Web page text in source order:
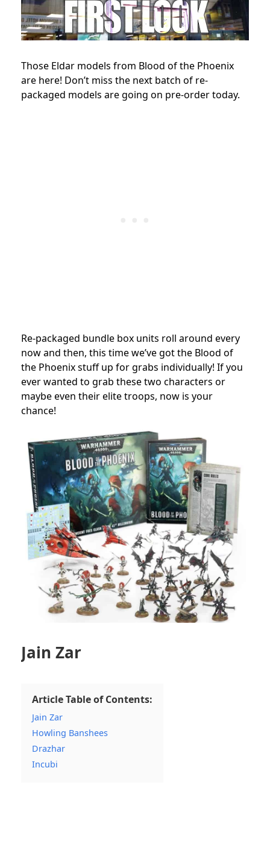
Those Eldar models from Blood of the Phoenix
are here! Don’t miss the next batch of re-
packaged models are going on pre-order today.
Re-packaged bundle box units roll around every
now and then, this time we’ve got the Blood of
the Phoenix stuff up for grabs individually! If you
ever wanted to grab these two characters or
maybe even their elite troops, now is your
chance!
Jain Zar
Article Table of Contents:
Jain Zar
Howling Banshees
Drazhar
Incubi